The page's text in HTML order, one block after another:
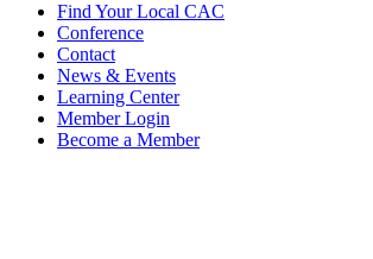
Find Your Local CAC
Conference
Contact
News & Events
Learning Center
Member Login
Become a Member